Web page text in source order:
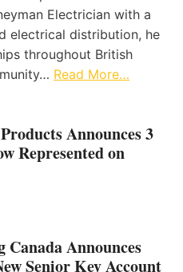
Electrician with a
electrical distribution, he
throughout British
Read More…
Announces 3
Represented on
Announces
Senior Key Account